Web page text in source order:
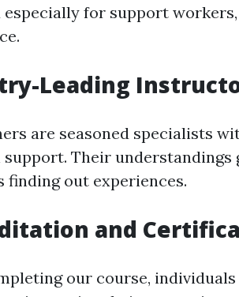
especially for support
Leading
are seasoned specialists
Their
finding out experiences.
and
our course,